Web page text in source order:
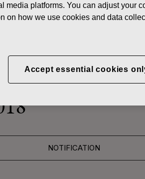
FISKARS
NOTIFICATION
platforms. You can adjust your
on how we use cookies and data
Accept essential cookies